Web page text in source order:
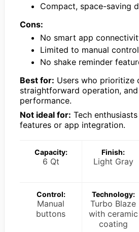
Compact, space-saving
Cons:
No smart app
Limited to manual control
No shake reminder
Best for: Users who prioritize
straightforward operation,
performance.
Not ideal for: Tech
features or app integration.
Capacity:
6 Qt
Finish:
Light Gray
Control:
Manual
buttons
Technology:
Turbo Blaze
with ceramic
coating